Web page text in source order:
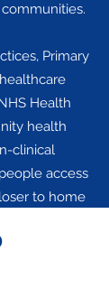
Primary
Health
health
clinical
access
to home